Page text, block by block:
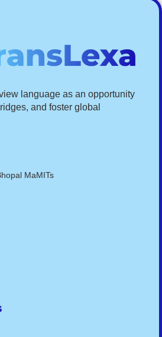
language as an opportunity
and foster global
MaMITs